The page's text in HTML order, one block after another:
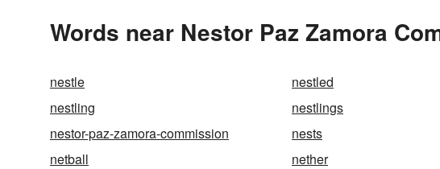
Words near Nestor Paz Zamora
nestle nestled
nestling
nestlings
nestor-paz-zamora-commission
nests
netball
nether